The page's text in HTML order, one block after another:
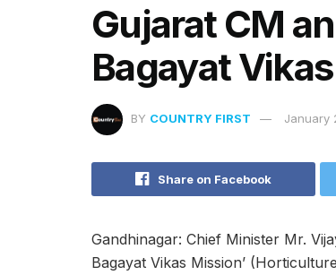
Gujarat CM
Bagayat
BY COUNTRY FIRST January
Share on Facebook
Gandhinagar: Chief Minister Mr.
Bagayat Vikas Mission’